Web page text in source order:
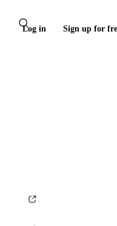
Log in Sign up for